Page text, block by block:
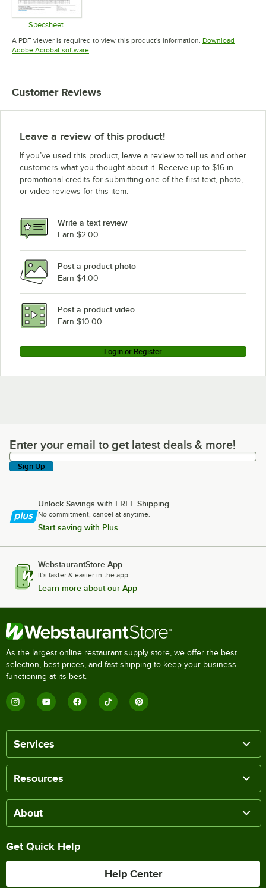
Specsheet
Opens in new tab
A PDF viewer is required to view this product's information. Download
Adobe Acrobat softwareOpens in new tab
Customer Reviews
Leave a review of this product!
If you’ve used this product, leave a review to tell us and other
customers what you thought about it. Receive up to $16 in
promotional credits for submitting one of the first text, photo,
or video reviews for this item.
Write a text review
Earn $2.00
Post a product photo
Earn $4.00
Post a product video
Earn $10.00
Login or Register
Enter your email to get latest deals & more!
Enter your email to get latest deals & more!
Sign Up
Unlock Savings with FREE Shipping
No commitment, cancel at anytime.
Start saving with Plus
WebstaurantStore App
It's faster & easier in the app.
Learn more about our App
As the largest online restaurant supply store, we offer the best
selection, best prices, and fast shipping to keep your business
functioning at its best.
Services
Resources
About
Get Quick Help
Help Center